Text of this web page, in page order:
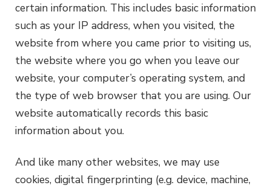
certain information. This includes basic information
such as your IP address, when you visited, the
website from where you came prior to visiting us,
the website where you go when you leave our
website, your computer’s operating system, and
the type of web browser that you are using. Our
website automatically records this basic
information about you.
And like many other websites, we may use
cookies, digital fingerprinting (e.g. device, machine,